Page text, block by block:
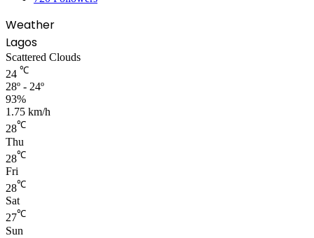
Weather
Lagos
Scattered Clouds
24 ℃
28º - 24º
93%
1.75 km/h
28℃
Thu
28℃
Fri
28℃
Sat
27℃
Sun